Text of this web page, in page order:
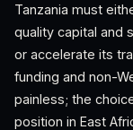
Tanzania must
quality capital and
or accelerate its
funding and non-
painless; the
position in East